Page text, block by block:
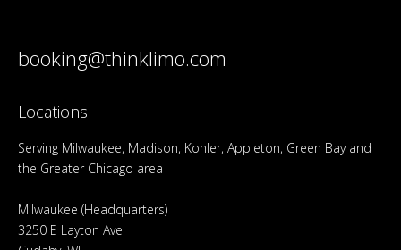
booking@thinklimo.com
Locations
Serving Milwaukee, Madison, Kohler, Appleton, Green Bay and
the Greater Chicago area
Milwaukee (Headquarters)
3250 E Layton Ave